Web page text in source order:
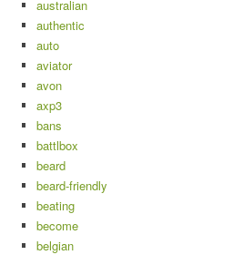
australian
authentic
auto
aviator
avon
axp3
bans
battlbox
beard
beard-friendly
beating
become
belgian